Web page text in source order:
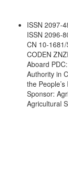
ISSN 2097-
ISSN 2096-
CN 10-1681/
CODEN
Aboard
Authority in
the
Sponsor:
Agricultural